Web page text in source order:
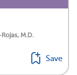
M.D.
Save